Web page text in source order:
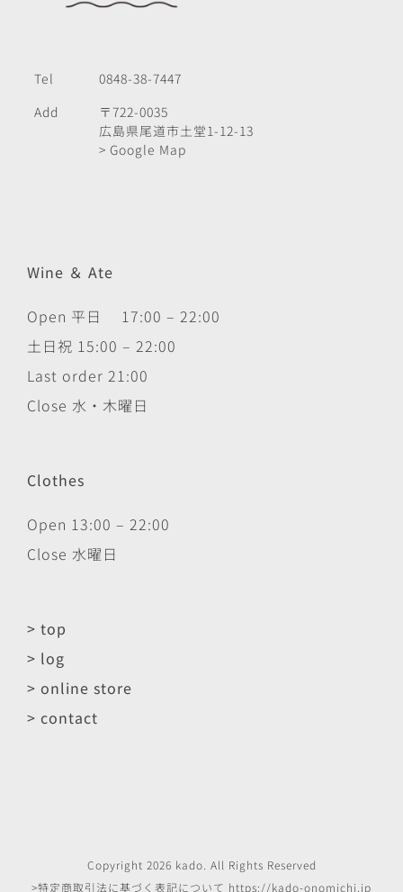
Tel
0848-38-7447
Add
〒722-0035
広島県尾道市土堂1-12-13
> Google Map
Wine ＆ Ate
Open 平日 17:00 – 22:00
土日祝 15:00 – 22:00
Last order 21:00
Close 水・木曜日
Clothes
Open 13:00 – 22:00
Close 水曜日
> top
> log
> online store
> contact
Copyright 2026 kado . All Rights Reserved
>特定商取引法に基づく表記について https://kado-onomichi.jp